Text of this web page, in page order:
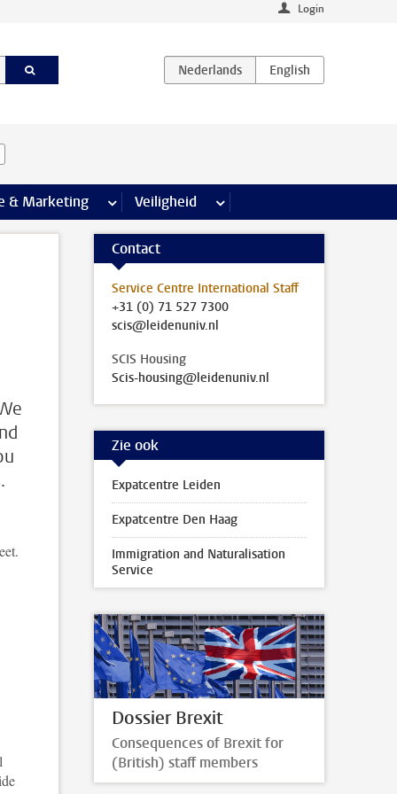
Login
& Marketing meer Communicatie & Marketing pagina’s
Veiligheid meer Veiligheid pagina’s
Contact
Service Centre International Staff
+31 (0) 71 527 7300
scis@leidenuniv.nl
SCIS Housing
Scis-housing@leidenuniv.nl
Zie ook
Expatcentre Leiden
Expatcentre Den Haag
Immigration and Naturalisation
Service
Dossier Brexit
Consequences of Brexit for
(British) staff members